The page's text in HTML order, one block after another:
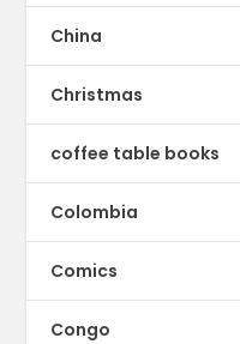
China
Christmas
coffee table books
Colombia
Comics
Congo